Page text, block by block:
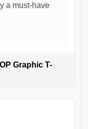
a must-have
Graphic T-